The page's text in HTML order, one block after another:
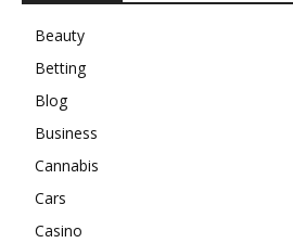
Beauty
Betting
Blog
Business
Cannabis
Cars
Casino